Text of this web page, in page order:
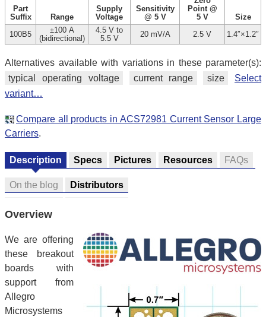
Part
Suffix
Range
Supply
Voltage
Sensitivity
@ 5 V
Point @
5 V
Size
100B5
±100 A
(bidirectional)
4.5 V to
5.5 V
20 mV/A 2.5 V 1.4″×1.2″
Alternatives available with variations in these parameter(s):
typical operating voltage
current range size
Select
variant…
Compare all products in ACS72981 Current Sensor Large
Carriers.
Description Specs Pictures Resources FAQs
On the blog Distributors
Overview
We are offering
these breakout
boards with
support from
Allegro
Microsystems